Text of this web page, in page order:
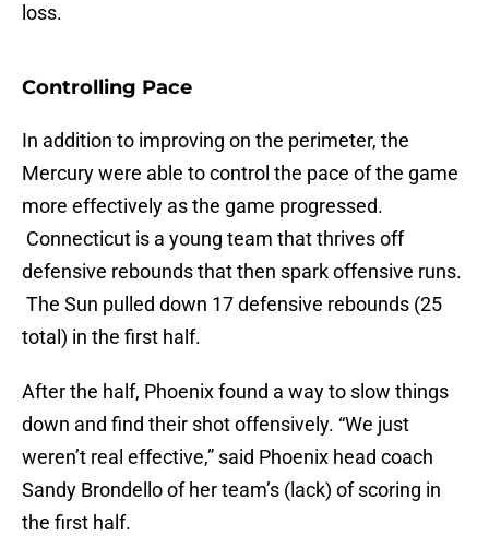
loss.
Controlling Pace
In addition to improving on the perimeter, the
Mercury were able to control the pace of the game
more effectively as the game progressed.
Connecticut is a young team that thrives off
defensive rebounds that then spark offensive runs.
The Sun pulled down 17 defensive rebounds (25
total) in the first half.
After the half, Phoenix found a way to slow things
down and find their shot offensively. “We just
weren’t real effective,” said Phoenix head coach
Sandy Brondello of her team’s (lack) of scoring in
the first half.